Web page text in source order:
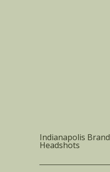
Indianapolis
Headshots